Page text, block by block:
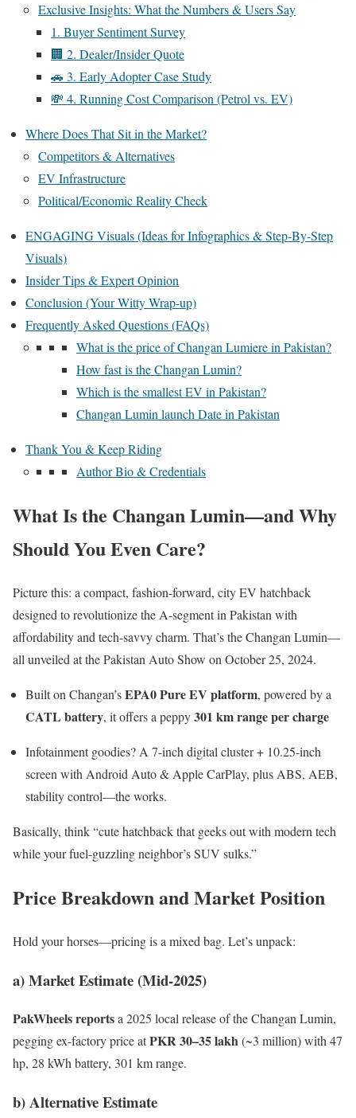
Exclusive Insights: What the Numbers & Users Say
1. Buyer Sentiment Survey
🏢 2. Dealer/Insider Quote
🚗 3. Early Adopter Case Study
💸 4. Running Cost Comparison (Petrol vs. EV)
Where Does That Sit in the Market?
Competitors & Alternatives
EV Infrastructure
Political/Economic Reality Check
ENGAGING Visuals (Ideas for Infographics & Step-By-Step
Visuals)
Insider Tips & Expert Opinion
Conclusion (Your Witty Wrap-up)
Frequently Asked Questions (FAQs)
What is the price of Changan Lumiere in Pakistan?
How fast is the Changan Lumin?
Which is the smallest EV in Pakistan?
Changan Lumin launch Date in Pakistan
Thank You & Keep Riding
Author Bio & Credentials
What Is the Changan Lumin—and Why
Should You Even Care?
Picture this: a compact, fashion-forward, city EV hatchback
designed to revolutionize the A-segment in Pakistan with
affordability and tech-savvy charm. That’s the Changan Lumin—
all unveiled at the Pakistan Auto Show on October 25, 2024.
Built on Changan’sEPA0 Pure EV platform, powered by a
CATL battery, it offers a peppy301 km range per charge
Infotainment goodies? A 7-inch digital cluster + 10.25-inch
screen with Android Auto & Apple CarPlay, plus ABS, AEB,
stability control—the works.
Basically, think “cute hatchback that geeks out with modern tech
while your fuel-guzzling neighbor’s SUV sulks.”
Price Breakdown and Market Position
Hold your horses—pricing is a mixed bag. Let’s unpack:
a) Market Estimate (Mid-2025)
PakWheels reportsa 2025 local release of the Changan Lumin,
pegging ex-factory price atPKR 30–35 lakh(~3 million) with 47
hp, 28 kWh battery, 301 km range.
b) Alternative Estimate